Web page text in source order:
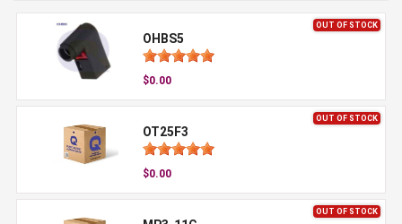
OUT OF STOCK
OHBS5
$0.00
OUT OF STOCK
OT25F3
$0.00
OUT OF STOCK